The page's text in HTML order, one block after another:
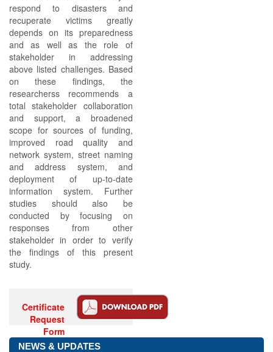
respond to disasters and
recuperate victims greatly
depends on its preparedness
and as well as the role of
stakeholder in addressing
above listed challenges. Based
on these findings, the
researcherss recommends a
total stakeholder collaboration
and support, a broadened
scope for sources of funding,
improved road quality and
network system, street naming
and address system, and
deployment of up-to-date
information system. Further
studies should also be
conducted by focusing on
responses from other
stakeholder in order to verify
the findings of this present
study.
Certificate
Request
Form
NEWS & UPDATES